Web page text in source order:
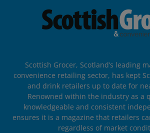
Scottish Grocer, Scotland’s leading
convenience retailing sector, has kept
and drink retailers up to date for
Renowned within the industry as a
knowledgeable and consistent
ensures it is a magazine that retailers
regardless of market